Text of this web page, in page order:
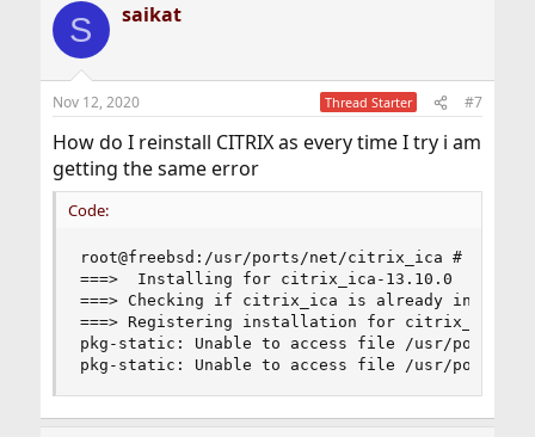
S saikat
Nov 12, 2020 Thread Starter #7
How do I reinstall CITRIX as every time I try i am
getting the same error
Code:
root@freebsd:/usr/ports/net/citrix_ica # make
===>  Installing for citrix_ica-13.10.0
===> Checking if citrix_ica is already
===> Registering installation for citrix_ica-
pkg-static: Unable to access file /usr/ports/
pkg-static: Unable to access file /usr/ports/